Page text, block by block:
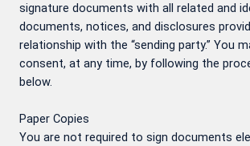
signature documents with all related and
documents, notices, and disclosures
relationship with the “sending party.” You
consent, at any time, by following the
below.
Paper Copies
You are not required to sign documents